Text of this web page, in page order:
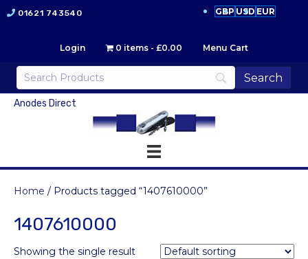
01621 743540 GBP USD EUR
Login 0 items £0.00 Menu Cart
Anodes Direct
Home / Products tagged “1407610000”
1407610000
Showing the single result